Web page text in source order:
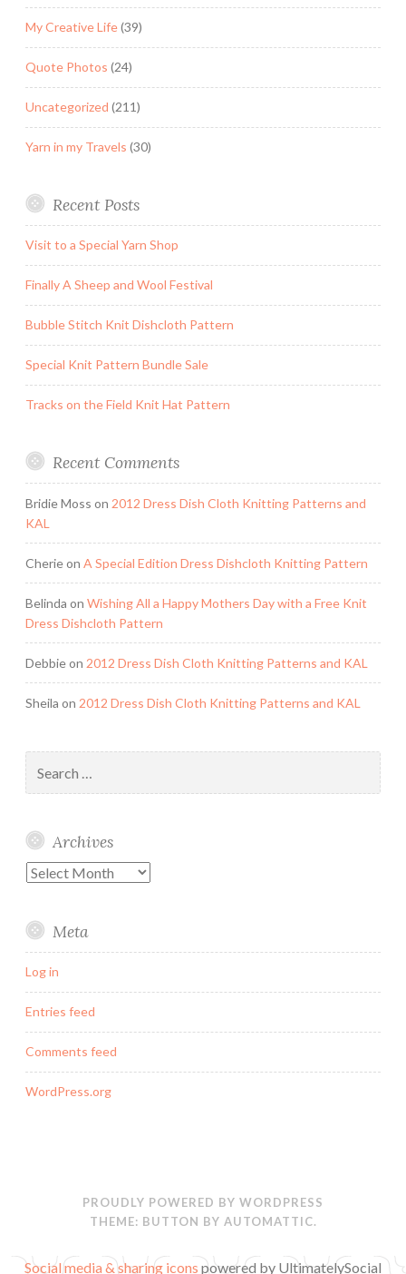
My Creative Life(39)
Quote Photos (24)
Uncategorized (211)
Yarn in my Travels (30)
Recent Posts
Visit to a Special Yarn Shop
Finally A Sheep and Wool Festival
Bubble Stitch Knit Dishcloth Pattern
Special Knit Pattern Bundle Sale
Tracks on the Field Knit Hat Pattern
Recent Comments
Bridie Moss on 2012 Dress Dish Cloth Knitting Patterns and
KAL
Cherieon A Special Edition Dress Dishcloth Knitting Pattern
Belinda on Wishing All a Happy Mothers Day with a Free Knit
Dress Dishcloth Pattern
Debbieon 2012 Dress Dish Cloth Knitting Patterns and KAL
Sheila on 2012 Dress Dish Cloth Knitting Patterns and KAL
for:
Archives
Archives
Meta
Log in
Entries feed
Comments feed
WordPress.org
PROUDLY POWERED BY WORDPRESS
THEME: BUTTON BY AUTOMATTIC.
Social media & sharing icons powered by UltimatelySocial